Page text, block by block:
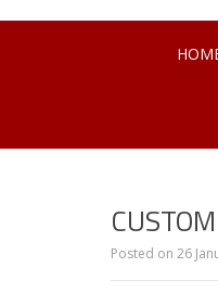
Posted on 26